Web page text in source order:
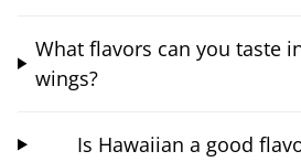
What flavors can you taste
wings?
Is Hawaiian a good